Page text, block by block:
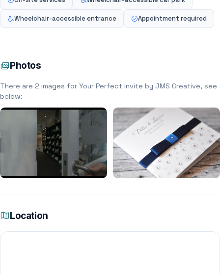
Wheelchair-accessible entrance Appointment required
Photos
There are 2 images for Your Perfect Invite by JMS Creative, see
below:
Location